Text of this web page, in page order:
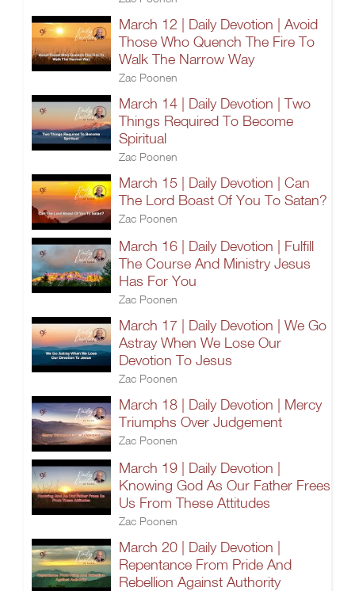
March 12 | Daily Devotion | Avoid
Those Who Quench The Fire To
Walk The Narrow Way
Zac Poonen
March 14 | Daily Devotion | Two
Things Required To Become
Spiritual
Zac Poonen
March 15 | Daily Devotion | Can
The Lord Boast Of You To Satan?
Zac Poonen
March 16 | Daily Devotion | Fulfill
The Course And Ministry Jesus
Has For You
Zac Poonen
March 17 | Daily Devotion | We Go
Astray When We Lose Our
Devotion To Jesus
Zac Poonen
March 18 | Daily Devotion | Mercy
Triumphs Over Judgement
Zac Poonen
March 19 | Daily Devotion |
Knowing God As Our Father Frees
Us From These Attitudes
Zac Poonen
March 20 | Daily Devotion |
Repentance From Pride And
Rebellion Against Authority